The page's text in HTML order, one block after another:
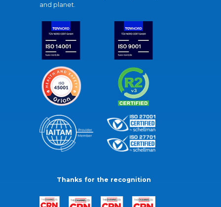
and planet.
Thanks for the recognition